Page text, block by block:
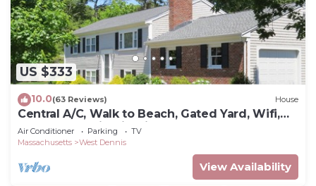
US $333
10.0(63 Reviews) House
Central A/C, Walk to Beach, Gated Yard, Wifi,
HD TV, Gas Grill, Firepit
Air Conditioner Parking
TV
Massachusetts
West Dennis
View Availability